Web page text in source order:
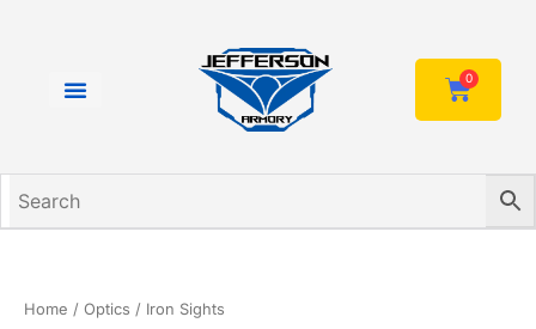
0
Cart
Home / Optics / Iron Sights